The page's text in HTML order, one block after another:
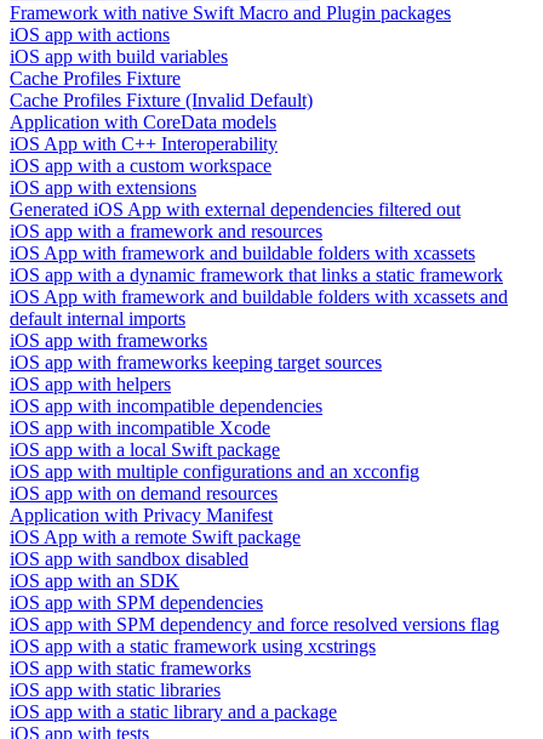
Framework with native Swift Macro and Plugin packages
iOS app with actions
iOS app with build variables
Cache Profiles Fixture
Cache Profiles Fixture (Invalid Default)
Application with CoreData models
iOS App with C++ Interoperability
iOS app with a custom workspace
iOS app with extensions
Generated iOS App with external dependencies filtered out
iOS app with a framework and resources
iOS App with framework and buildable folders with xcassets
iOS app with a dynamic framework that links a static framework
iOS App with framework and buildable folders with xcassets and
default internal imports
iOS app with frameworks
iOS app with frameworks keeping target sources
iOS app with helpers
iOS app with incompatible dependencies
iOS app with incompatible Xcode
iOS app with a local Swift package
iOS app with multiple configurations and an xcconfig
iOS app with on demand resources
Application with Privacy Manifest
iOS App with a remote Swift package
iOS app with sandbox disabled
iOS app with an SDK
iOS app with SPM dependencies
iOS app with SPM dependency and force resolved versions flag
iOS app with a static framework using xcstrings
iOS app with static frameworks
iOS app with static libraries
iOS app with a static library and a package
iOS app with tests